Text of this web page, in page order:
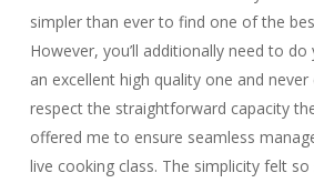
simpler than ever to find one of the
However, you’ll additionally need to
an excellent high quality one and
respect the straightforward capacity
offered me to ensure seamless
live cooking class. The simplicity felt